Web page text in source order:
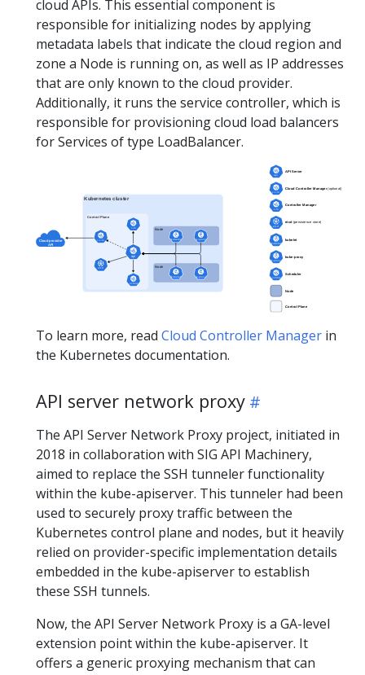
cloud APIs. This essential component is
responsible for initializing nodes by applying
metadata labels that indicate the cloud region and
zone a Node is running on, as well as IP addresses
that are only known to the cloud provider.
Additionally, it runs the service controller, which is
responsible for provisioning cloud load balancers
for Services of type LoadBalancer.
To learn more, read Cloud Controller Manager in
the Kubernetes documentation.
API server network proxy
The API Server Network Proxy project, initiated in
2018 in collaboration with SIG API Machinery,
aimed to replace the SSH tunneler functionality
within the kube-apiserver. This tunneler had been
used to securely proxy traffic between the
Kubernetes control plane and nodes, but it heavily
relied on provider-specific implementation details
embedded in the kube-apiserver to establish
these SSH tunnels.
Now, the API Server Network Proxy is a GA-level
extension point within the kube-apiserver. It
offers a generic proxying mechanism that can